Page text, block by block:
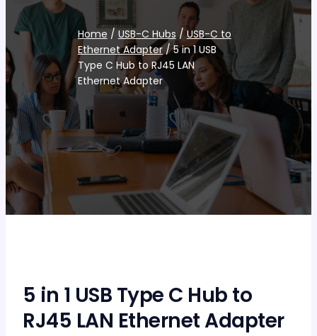
Home / USB-C Hubs /USB-C to
Ethernet Adapter/ 5 in 1 USB
Type C Hub to RJ45 LAN
Ethernet Adapter
5 in 1 USB Type C Hub to
RJ45 LAN Ethernet Adapter